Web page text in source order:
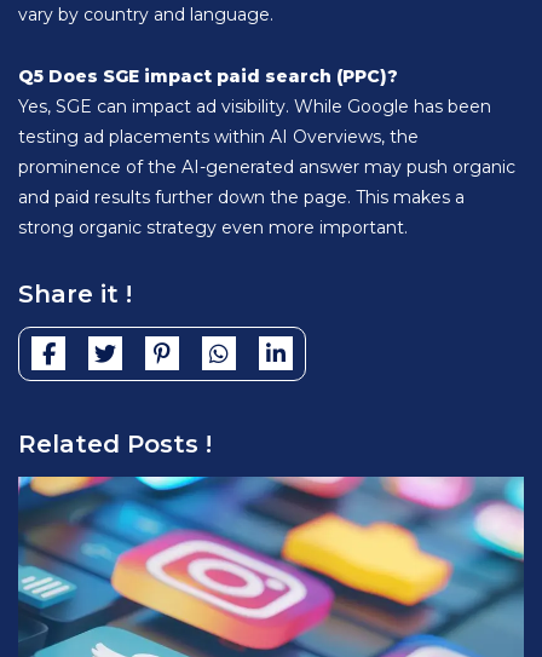
vary by country and language.
Q5 Does SGE impact paid search (PPC)?
Yes, SGE can impact ad visibility. While Google has been
testing ad placements within AI Overviews, the
prominence of the AI-generated answer may push organic
and paid results further down the page. This makes a
strong organic strategy even more important.
Share it !
Related Posts !